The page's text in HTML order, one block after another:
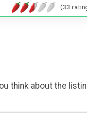
(33
think about the